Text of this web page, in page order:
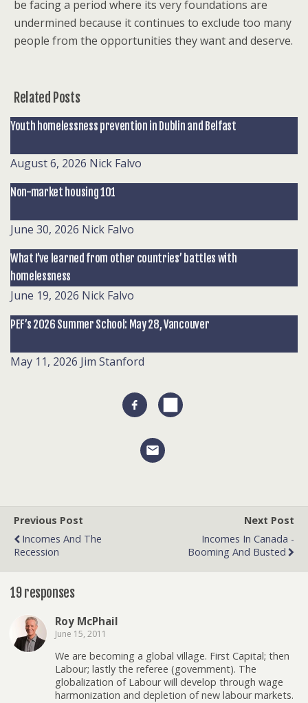
be facing a period where its very foundations are
undermined because it continues to exclude too many
people from the opportunities they want and deserve.
Related Posts
Youth homelessness prevention in Dublin and Belfast
August 6, 2026 Nick Falvo
Non-market housing 101
June 30, 2026 Nick Falvo
What I’ve learned from other countries’ battles with
homelessness
June 19, 2026 Nick Falvo
PEF’s 2026 Summer School: May 28, Vancouver
May 11, 2026 Jim Stanford
Previous Post
Incomes And The
Recession
Next Post
Incomes In Canada -
Booming And Busted
19 responses
Roy McPhail
June 15, 2011
We are becoming a global village. First Capital; then
Labour; lastly the referee (government). The
globalization of Labour will develop through wage
harmonization and depletion of new labour markets.